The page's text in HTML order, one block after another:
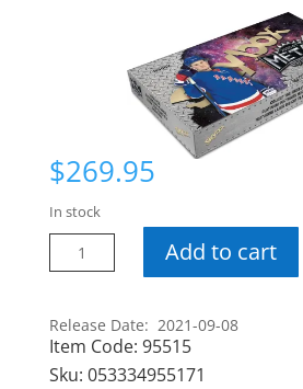
$269.95
In stock
21
Metal
Universe
Hockey
Add to cart
Release Date: 2021-09-08
Item Code: 95515
Sku: 053334955171